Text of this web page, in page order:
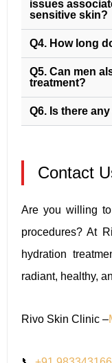
issues
sensitive skin?
Q4. How long
Q5. Can men
treatment?
Q6. Is there
Contact
Are you willing
procedures? At
hydration
radiant, healthy,
Rivo Skin Clinic –